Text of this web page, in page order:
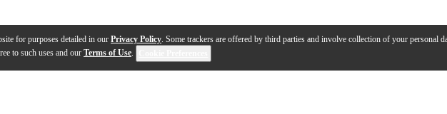
for purposes detailed in our Privacy Policy. Some trackers are offered by third parties and involve collection of your personal
to such uses and our Terms of Use.